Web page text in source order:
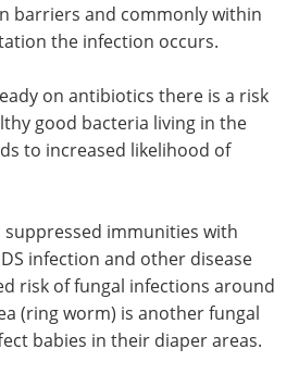
barriers and commonly within
the infection occurs.
on antibiotics there is a risk
good bacteria living in the
to increased likelihood of
suppressed immunities with
infection and other disease
risk of fungal infections around
(ring worm) is another fungal
babies in their diaper areas.